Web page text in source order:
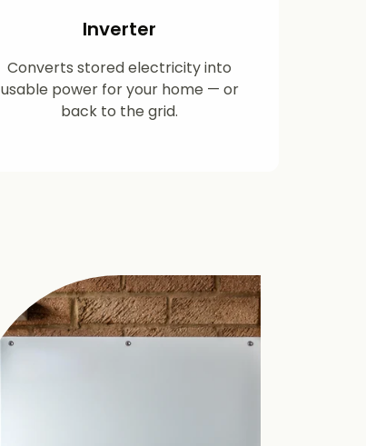
Inverter
Converts stored electricity into
usable power for your home — or
back to the grid.